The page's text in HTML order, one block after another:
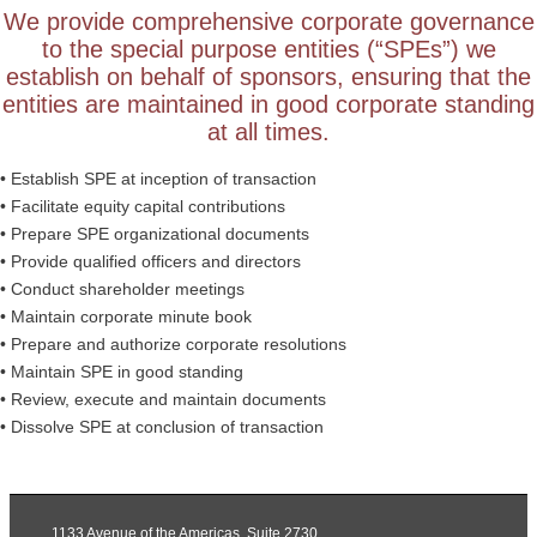
We provide comprehensive corporate governance
to the special purpose entities (“SPEs”) we
establish on behalf of sponsors, ensuring that the
entities are maintained in good corporate standing
at all times.
• Establish SPE at inception of transaction
• Facilitate equity capital contributions
• Prepare SPE organizational documents
• Provide qualified officers and directors
• Conduct shareholder meetings
• Maintain corporate minute book
• Prepare and authorize corporate resolutions
• Maintain SPE in good standing
• Review, execute and maintain documents
• Dissolve SPE at conclusion of transaction
1133 Avenue of the Americas, Suite 2730